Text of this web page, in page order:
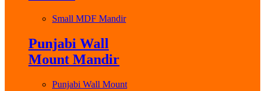
Small MDF Mandir
Punjabi Wall
Mount Mandir
Punjabi Wall Mount